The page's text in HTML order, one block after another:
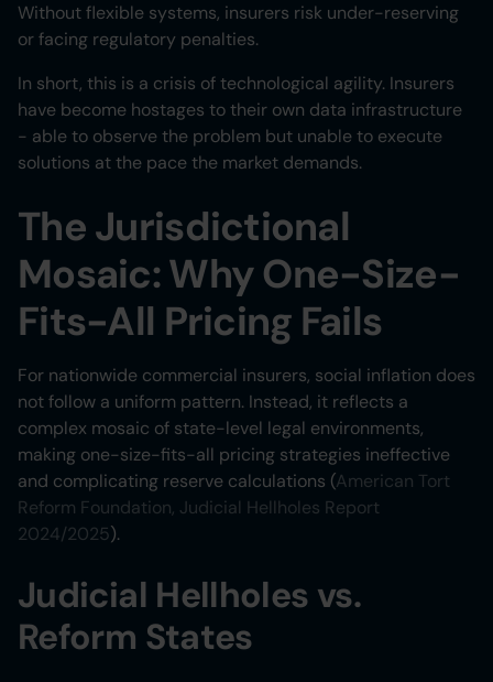
Without flexible systems, insurers risk under-reserving
or facing regulatory penalties.
In short, this is a crisis of technological agility. Insurers
have become hostages to their own data infrastructure
- able to observe the problem but unable to execute
solutions at the pace the market demands.
The Jurisdictional
Mosaic: Why One-Size-
Fits-All Pricing Fails
For nationwide commercial insurers, social inflation does
not follow a uniform pattern. Instead, it reflects a
complex mosaic of state-level legal environments,
making one-size-fits-all pricing strategies ineffective
and complicating reserve calculations (American Tort
Reform Foundation, Judicial Hellholes Report
2024/2025).
Judicial Hellholes vs.
Reform States